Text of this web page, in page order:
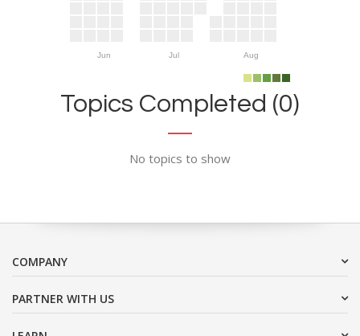
Jun Jul Aug
Topics Completed (0)
No topics to show
COMPANY
PARTNER WITH US